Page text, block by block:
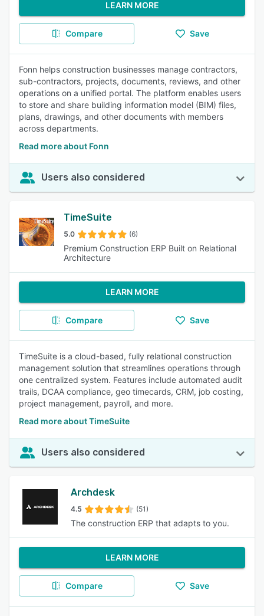
LEARN MORE
Compare Save
Fonn helps construction businesses manage contractors,
sub-contractors, projects, documents, reviews, and other
operations on a unified portal. The platform enables users
to store and share building information model (BIM) files,
plans, drawings, and other documents with members
across departments.
Read more about Fonn
Users also considered
TimeSuite
5.0 (6)
Premium Construction ERP Built on Relational
Architecture
LEARN MORE
Compare Save
TimeSuite is a cloud-based, fully relational construction
management solution that streamlines operations through
one centralized system. Features include automated audit
trails, DCAA compliance, geo timecards, CRM, job costing,
project management, payroll, and more.
Read more about TimeSuite
Users also considered
Archdesk
4.5 (51)
The construction ERP that adapts to you.
LEARN MORE
Compare Save